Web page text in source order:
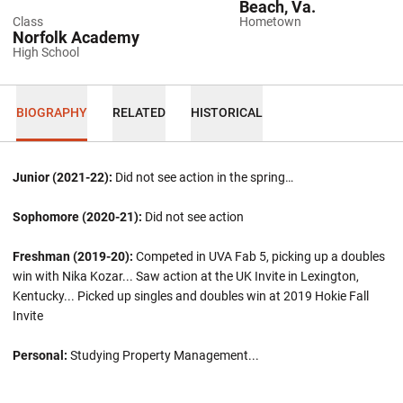
Class Hometown
Beach, Va.
High School
Norfolk Academy
BIOGRAPHY RELATED HISTORICAL
Junior (2021-22): Did not see action in the spring…
Sophomore (2020-21): Did not see action
Freshman (2019-20): Competed in UVA Fab 5, picking up a doubles
win with Nika Kozar... Saw action at the UK Invite in Lexington,
Kentucky... Picked up singles and doubles win at 2019 Hokie Fall
Invite
Personal: Studying Property Management...